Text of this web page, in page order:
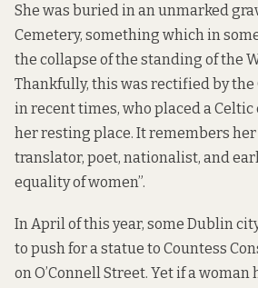
She was buried in an unmarked
Cemetery, something which in
the collapse of the standing of the
Thankfully, this was rectified by the
in recent times, who placed a
her resting place. It remembers her
translator, poet, nationalist, and
equality of women”.
In April of this year, some Dublin
to push for a statue to Countess
on O’Connell Street. Yet if a